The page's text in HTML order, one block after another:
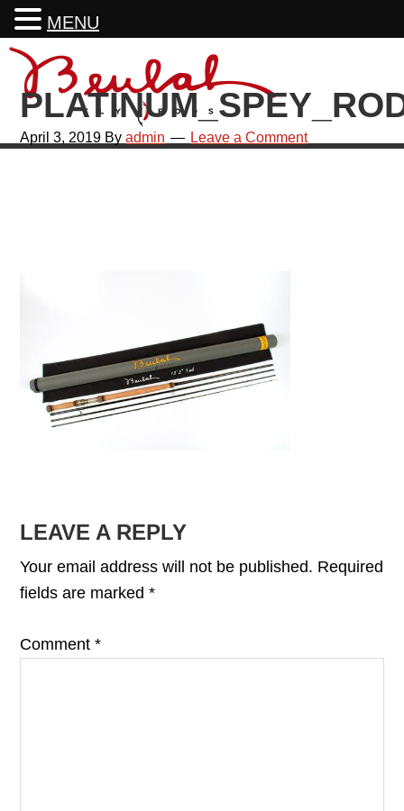
Skip
primary
navigation
Skip
main
content
Skip
primary
sidebar
Skip
footer
April 3, 2019 Byadmin Leave a Comment
READER
INTERACTIONS
LEAVE A REPLY
Your email address will not be published. Required
fields are marked*
Comment*
MENU